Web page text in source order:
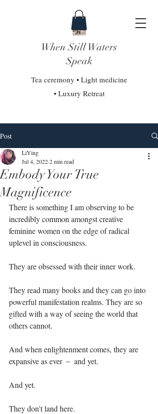
When Still Waters
Speak
Tea ceremony • Light medicine
• Luxury Retreat
Post
Embody Your True
Magnificence
LiYing
Jul 4, 20222 min read
There is something I am observing to be
incredibly common amongst creative
feminine women on the edge of radical
uplevel in consciousness.⁣
They are obsessed with their inner work.⁣
They read many books and they can go into
powerful manifestation realms. They are so
gifted with a way of seeing the world that
others cannot.⁣
And when enlightenment comes, they are
expansive as ever － and yet. ⁣
And yet.⁣
They don't land here.⁣